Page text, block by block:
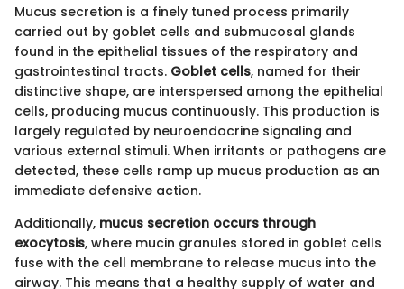
Mucus secretion is a finely tuned process primarily
carried out by goblet cells and submucosal glands
found in the epithelial tissues of the respiratory and
gastrointestinal tracts. Goblet cells, named for their
distinctive shape, are interspersed among the epithelial
cells, producing mucus continuously. This production is
largely regulated by neuroendocrine signaling and
various external stimuli. When irritants or pathogens are
detected, these cells ramp up mucus production as an
immediate defensive action.
Additionally, mucus secretion occurs through
exocytosis, where mucin granules stored in goblet cells
fuse with the cell membrane to release mucus into the
airway. This means that a healthy supply of water and